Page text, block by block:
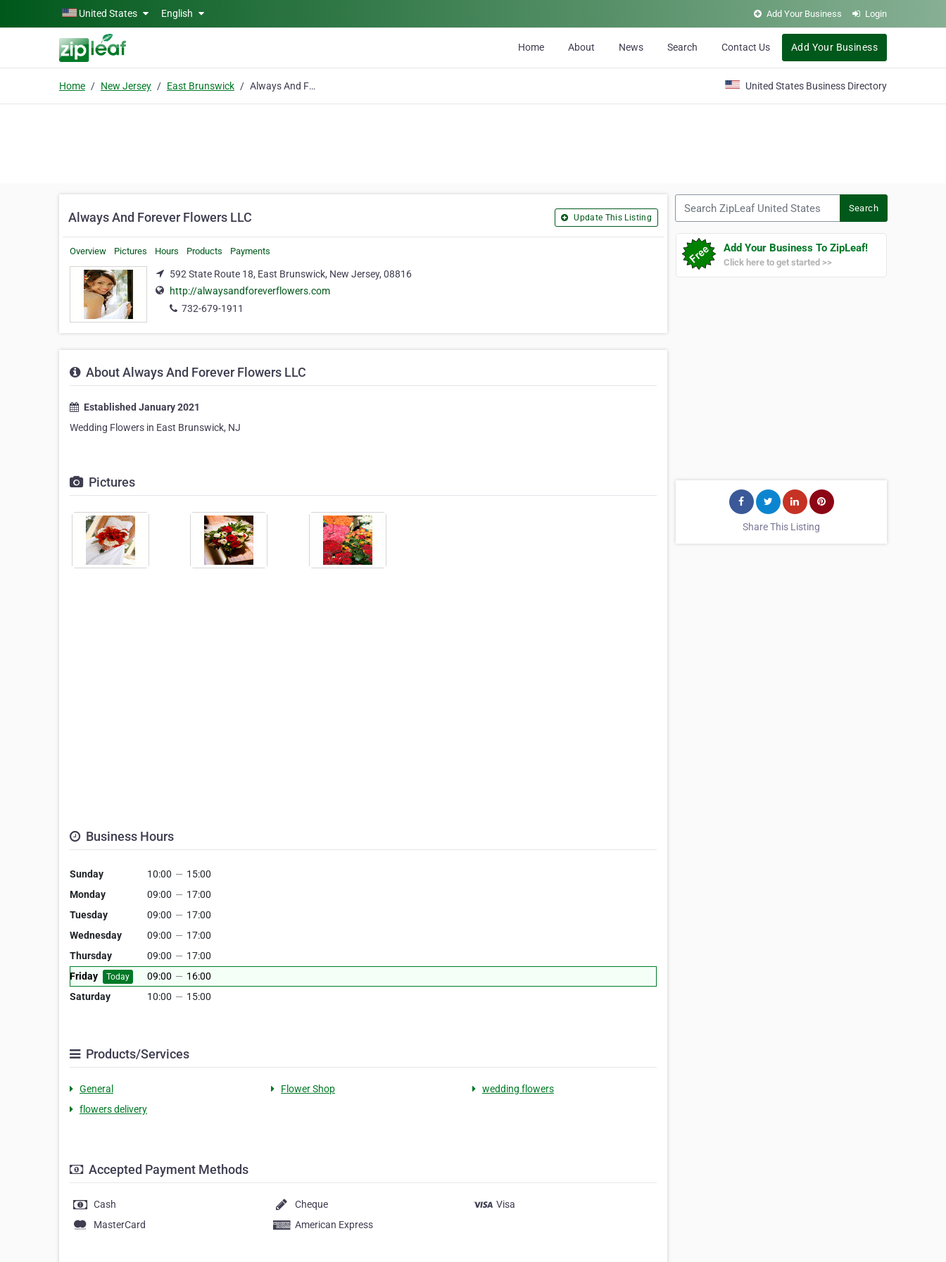
Skip to main contentUnited States English Add Your Business Login
Home About News Search Contact Us Add Your Business
Home New Jersey East Brunswick Always And Forever Flowers LLC United States Business Directory
Always And Forever Flowers LLC Update This Listing
Overview Pictures Hours Products Payments
592 State Route 18, East Brunswick, New Jersey, 08816
http://alwaysandforeverflowers.com
732-679-1911
About Always And Forever Flowers LLC
Established January 2021
Wedding Flowers in East Brunswick, NJ
Pictures
Business Hours
Sunday 10:00 — 15:00
Monday
09:00 — 17:00
Tuesday
09:00 — 17:00
Wednesday
09:00 — 17:00
Thursday
09:00 — 17:00
Friday
Today 09:00 — 16:00
Saturday
10:00 — 15:00
Products/Services
General Flower Shop
wedding flowers
flowers delivery
Accepted Payment Methods
Cash Cheque
Visa
MasterCard
American Express
Search
Add Your Business To ZipLeaf!
Click here to get started >>
Share This Listing